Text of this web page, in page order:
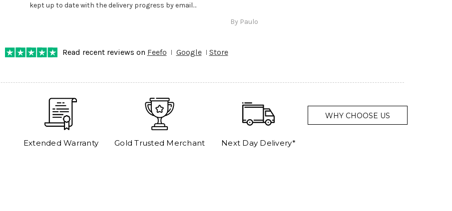
kept up to date with the delivery progress by email
By Paulo
Read recent reviews on Feefo Google Store
Extended Warranty Gold Trusted Merchant Next Day Delivery*
WHY CHOOSE US